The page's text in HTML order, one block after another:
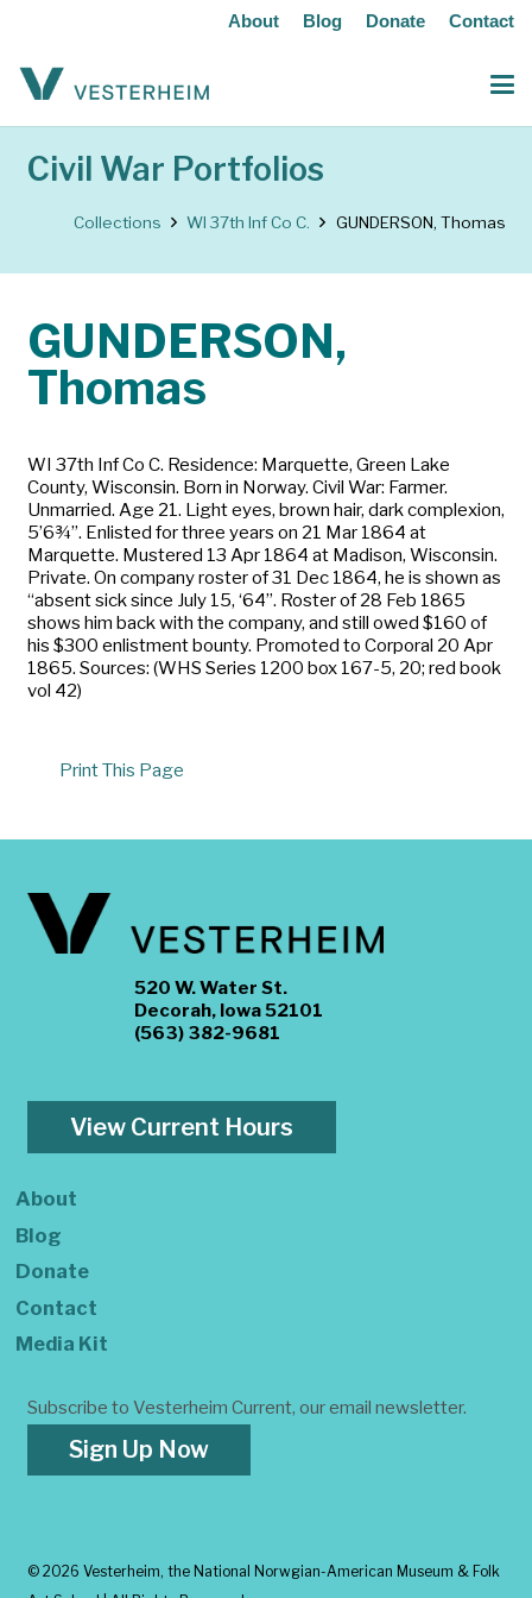
About Blog Donate Contact
Civil War Portfolios
Collections WI 37th Inf Co C. GUNDERSON, Thomas
GUNDERSON,
Thomas
WI 37th Inf Co C. Residence: Marquette, Green Lake
County, Wisconsin. Born in Norway. Civil War: Farmer.
Unmarried. Age 21. Light eyes, brown hair, dark complexion,
5’6¾”. Enlisted for three years on 21 Mar 1864 at
Marquette. Mustered 13 Apr 1864 at Madison, Wisconsin.
Private. On company roster of 31 Dec 1864, he is shown as
“absent sick since July 15, ‘64”. Roster of 28 Feb 1865
shows him back with the company, and still owed $160 of
his $300 enlistment bounty. Promoted to Corporal 20 Apr
1865. Sources: (WHS Series 1200 box 167-5, 20; red book
vol 42)
Print This Page
520 W. Water St.
Decorah, Iowa 52101
(563) 382-9681
View Current Hours
About
Blog
Donate
Contact
Media Kit
Subscribe to Vesterheim Current, our email newsletter.
Sign Up Now
© 2026 Vesterheim, the National Norwgian-American Museum & Folk